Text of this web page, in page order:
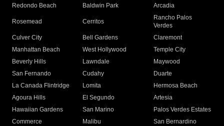
Redondo Beach
Baldwin Park Arcadia
Rosemead Cerritos
Rancho Palos
Verdes
Culver City
Bell Gardens
Claremont
Manhattan Beach
West Hollywood
Temple City
Beverly Hills
Lawndale
Maywood
San Fernando
Cudahy
Duarte
La Canada Flintridge
Lomita
Hermosa Beach
Agoura Hills
El Segundo
Artesia
Hawaiian Gardens
San Marino
Palos Verdes Estates
Commerce
Malibu
San Bernardino